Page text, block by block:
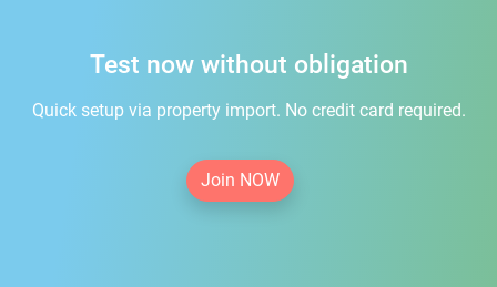
Test now without obligation
Quick setup via property import. No credit card required.
Join NOW